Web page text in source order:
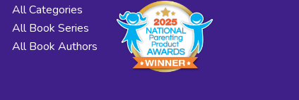
All Categories
All Book Series
All Book Authors